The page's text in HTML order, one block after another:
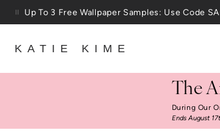
Skip to content
25% Off House + Home During The
KATIE KIME
The
During Our
Ends August